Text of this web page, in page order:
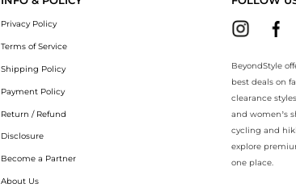
Privacy Policy
Terms of Service
Shipping Policy
Payment Policy
Return / Refund
Disclosure
Become a Partner
About Us
BeyondStyle
best deals on
clearance
and women’s
cycling and
explore
one place.